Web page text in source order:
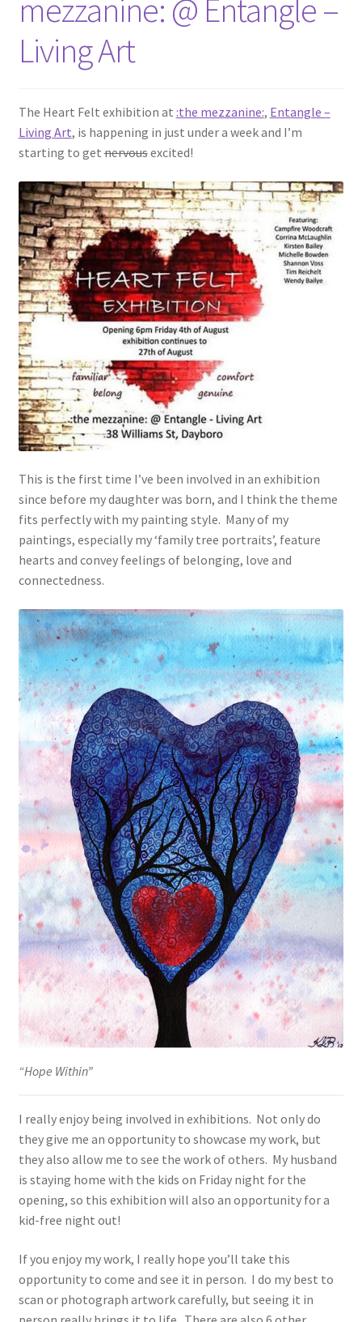
mezzanine: @ Entangle –
Living Art
The Heart Felt exhibition at :the mezzanine:, Entangle –
Living Art, is happening in just under a week and I’m
starting to getnervousexcited!
This is the first time I’ve been involved in an exhibition
since before my daughter was born, and I think the theme
fits perfectly with my painting style. Many of my
paintings, especially my ‘family tree portraits’, feature
hearts and convey feelings of belonging, love and
connectedness.
“Hope Within”
I really enjoy being involved in exhibitions. Not only do
they give me an opportunity to showcase my work, but
they also allow me to see the work of others. My husband
is staying home with the kids on Friday night for the
opening, so this exhibition will also an opportunity for a
kid-free night out!
If you enjoy my work, I really hope you’ll take this
opportunity to come and see it in person. I do my best to
scan or photograph artwork carefully, but seeing it in